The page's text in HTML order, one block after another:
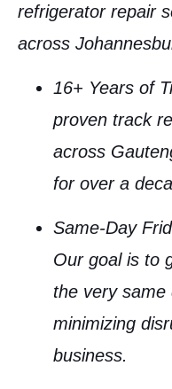
refrigerator repair
across
16+ Years of
proven track
across
for over a
Same-Day
Our goal is to
the very same
minimizing
business.